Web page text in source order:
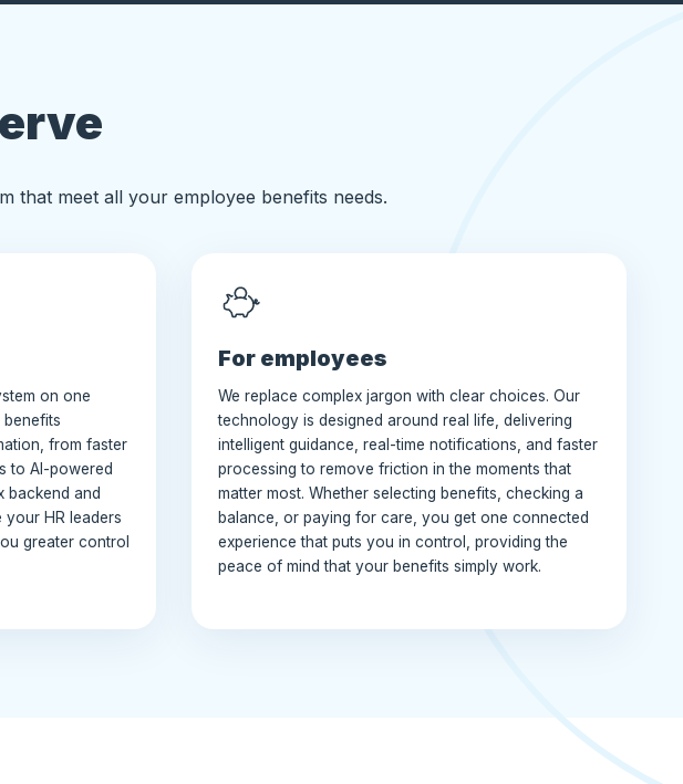
that meet all your employee benefits needs.
on one
from faster
to AI-powered
backend and
HR leaders
greater control
For employees
We replace complex jargon with clear choices. Our
technology is designed around real life, delivering
intelligent guidance, real-time notifications, and faster
processing to remove friction in the moments that
matter most. Whether selecting benefits, checking a
balance, or paying for care, you get one connected
experience that puts you in control, providing the
peace of mind that your benefits simply work.